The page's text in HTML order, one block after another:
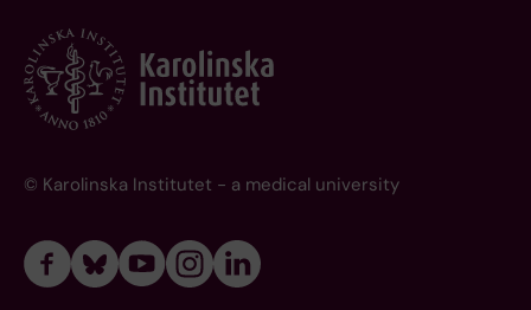
© Karolinska Institutet - a medical university